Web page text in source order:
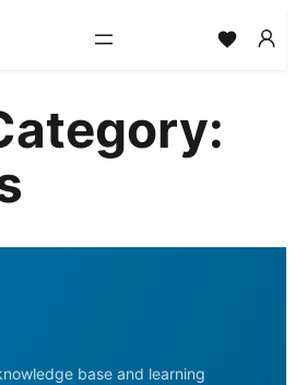
base and learning